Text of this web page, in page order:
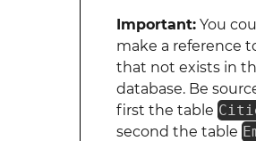
Important:You
make a reference
that not exists in
database. Be
first the table
second the table